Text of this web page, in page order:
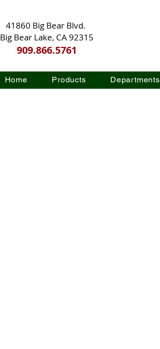
41860 Big Bear Blvd.
Big Bear Lake, CA 92315
909.866.5761
Home Products Departments